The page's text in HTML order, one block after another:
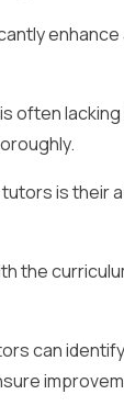
is their
the
can